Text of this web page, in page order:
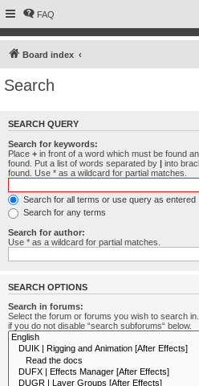
FAQ
Board index
Search
SEARCH QUERY
Search for keywords:
Place + in front of a word which must be found
found. Put a list of words separated by | into
found. Use * as a wildcard for partial matches.
Search for all terms or use query as entered
Search for any terms
Search for author:
Use * as a wildcard for partial matches.
SEARCH OPTIONS
Search in forums:
Select the forum or forums you wish to search
if you do not disable “search subforums“ below.